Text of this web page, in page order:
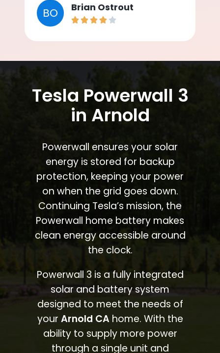
BO Brian Ostrout
Tesla Powerwall 3
in Arnold
Powerwall ensures your solar
energy is stored for backup
protection, keeping your power
on when the grid goes down.
Continuing Tesla’s mission, the
Powerwall home battery makes
clean energy accessible around
the clock.
Powerwall 3 is a fully integrated
solar and battery system
designed to meet the needs of
your Arnold CAhome. With the
ability to supply more power
through a single unit and